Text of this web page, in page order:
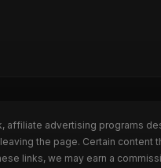
affiliate advertising programs
the page. Certain content
links, we may earn a